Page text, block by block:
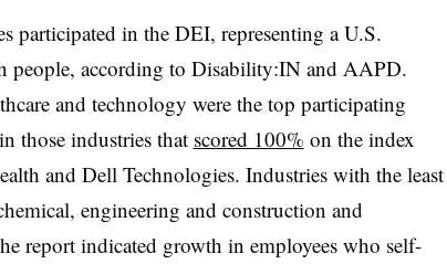
participated in the DEI, representing a U.S.
people, according to Disability:IN and AAPD.
and technology were the top participating
those industries that scored 100% on the index
and Dell Technologies. Industries with the least
engineering and construction and
report indicated growth in employees who self-